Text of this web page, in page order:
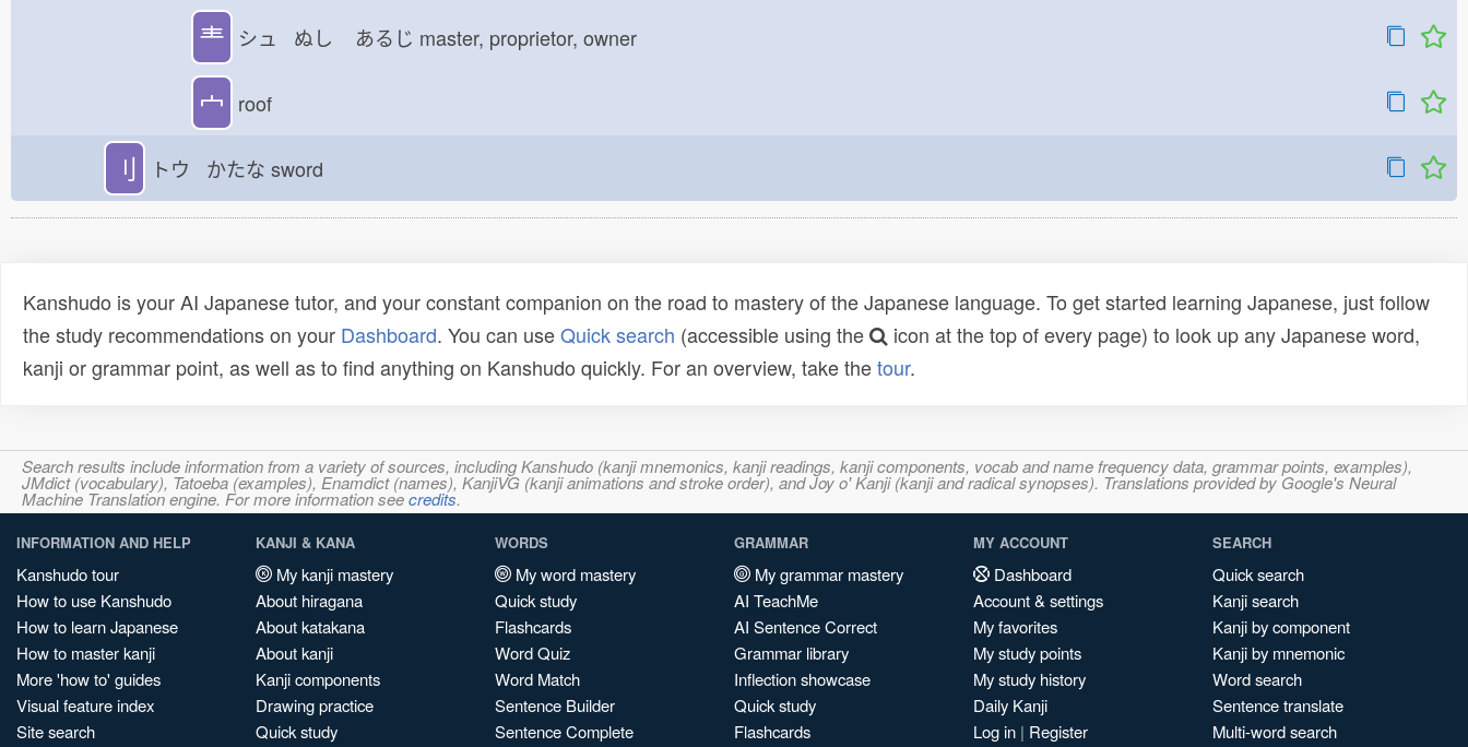
龶 シュ ぬし あるじ master, proprietor, owner
宀 roof
刂 トウ かたな sword
Kanshudo is your AI Japanese tutor, and your constant companion on the road to mastery of the Japanese language. To get started learning Japanese, just follow
the study recommendations on your Dashboard. You can useQuick search (accessible using the
icon at the top of every page) to look up any Japanese word,
kanji or grammar point, as well as to find anything on Kanshudo quickly. For an overview, take thetour.
Search results include information from a variety of sources, including Kanshudo (kanji mnemonics, kanji readings, kanji components, vocab and name frequency data, grammar points, examples),
JMdict (vocabulary), Tatoeba (examples), Enamdict (names), KanjiVG (kanji animations and stroke order), and Joy o' Kanji (kanji and radical synopses). Translations provided by Google's Neural
Machine Translation engine. For more information seecredits.
INFORMATION AND HELP
Kanshudo tour
How to use Kanshudo
How to learn Japanese
How to master kanji
More 'how to' guides
Visual feature index
Site search
KANJI & KANA
My kanji mastery
About hiragana
About katakana
About kanji
Kanji components
Drawing practice
Quick study
WORDS
My word mastery
Quick study
Flashcards
Word Quiz
Word Match
Sentence Builder
Sentence Complete
GRAMMAR
My grammar mastery
AI TeachMe
AI Sentence Correct
Grammar library
Inflection showcase
Quick study
Flashcards
MY ACCOUNT
Dashboard
Account & settings
My favorites
My study points
My study history
Daily Kanji
Log in | Register
SEARCH
Quick search
Kanji search
Kanji by component
Kanji by mnemonic
Word search
Sentence translate
Multi-word search